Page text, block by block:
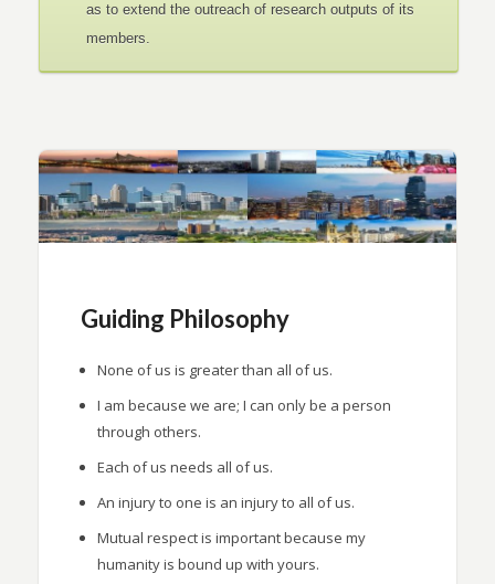
as to extend the outreach of research outputs of its
members.
Guiding Philosophy
None of us is greater than all of us.
I am because we are; I can only be a person
through others.
Each of us needs all of us.
An injury to one is an injury to all of us.
Mutual respect is important because my
humanity is bound up with yours.